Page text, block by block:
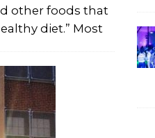
other foods that
diet.” Most